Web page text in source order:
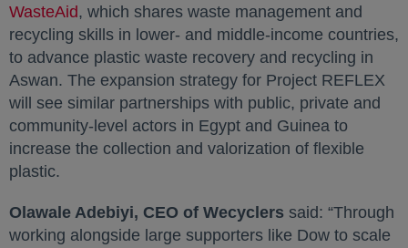
WasteAidopens in a new tab
, which shares waste management and
recycling skills in lower- and middle-income countries,
to advance plastic waste recovery and recycling in
Aswan. The expansion strategy for Project REFLEX
will see similar partnerships with public, private and
community-level actors in Egypt and Guinea to
increase the collection and valorization of flexible
plastic.
Olawale Adebiyi, CEO of Wecyclers said: “Through
working alongside large supporters like Dow to scale